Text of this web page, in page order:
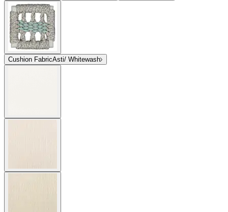
Cushion FabricAsti/ Whitewash